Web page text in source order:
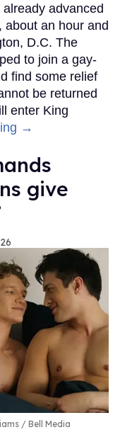
advanced
about an hour and
D.C. The
to join a gay-
find some relief
be returned
enter King
→
give
Bell Media